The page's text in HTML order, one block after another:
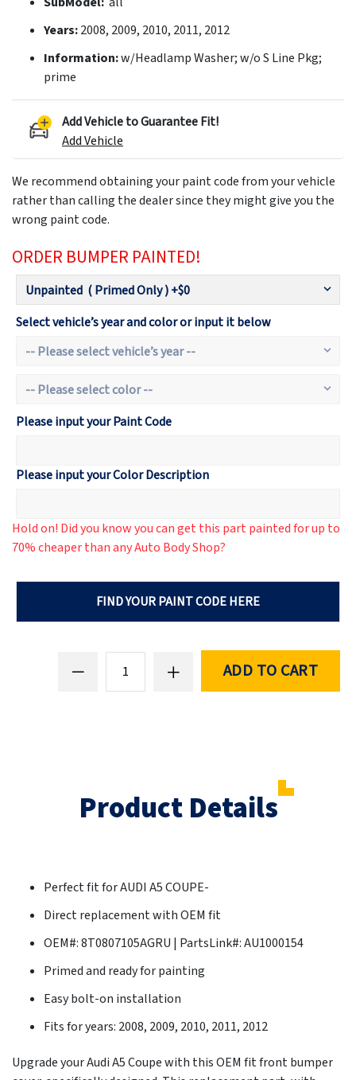
Years:2008, 2009, 2010, 2011, 2012
Information:w/Headlamp Washer; w/o S Line Pkg;
prime
Add Vehicle to Guarantee Fit!
Add Vehicle
We recommend obtaining your paint code from your vehicle
rather than calling the dealer since they might give you the
wrong paint code.
ORDER BUMPER PAINTED!
Select vehicle’s year and color or input it below
Please input your Paint Code
Please input your Color Description
Hold on! Did you know you can get this part painted for up to
70% cheaper than any Auto Body Shop?
FIND YOUR PAINT CODE HERE
ADD TO CART
Product Details
Perfect fit for AUDI A5 COUPE-
Direct replacement with OEM fit
OEM#: 8T0807105AGRU | PartsLink#: AU1000154
Primed and ready for painting
Easy bolt-on installation
Fits for years: 2008, 2009, 2010, 2011, 2012
Upgrade your Audi A5 Coupe with this OEM fit front bumper